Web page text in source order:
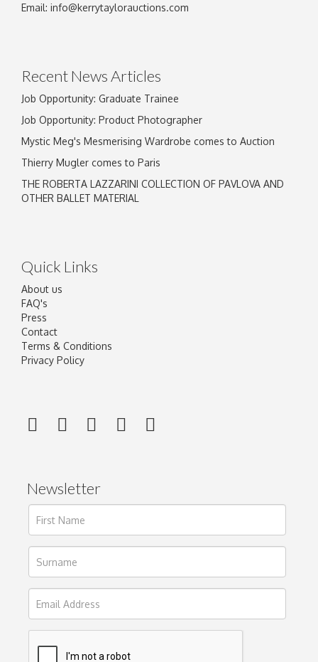
Email: info@kerrytaylorauctions.com
Recent News Articles
Job Opportunity: Graduate Trainee
Job Opportunity: Product Photographer
Mystic Meg's Mesmerising Wardrobe comes to Auction
Thierry Mugler comes to Paris
THE ROBERTA LAZZARINI COLLECTION OF PAVLOVA AND
OTHER BALLET MATERIAL
Quick Links
About us
FAQ's
Press
Contact
Terms & Conditions
Privacy Policy
Newsletter